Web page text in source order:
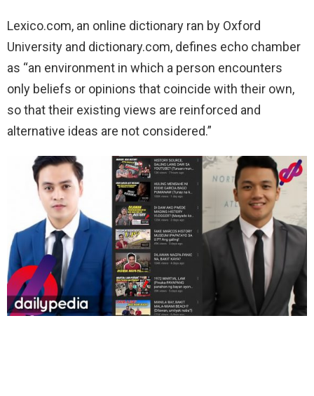
Lexico.com, an online dictionary ran by Oxford
University and dictionary.com, defines echo chamber
as “an environment in which a person encounters
only beliefs or opinions that coincide with their own,
so that their existing views are reinforced and
alternative ideas are not considered.”